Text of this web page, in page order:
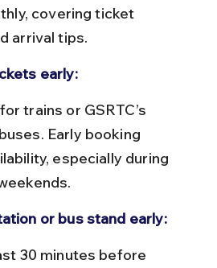
covering ticket
arrival tips.
early:
Early booking
especially during
or bus stand early: